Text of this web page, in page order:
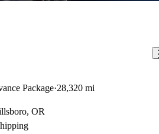
Package 28,320 mi
OR